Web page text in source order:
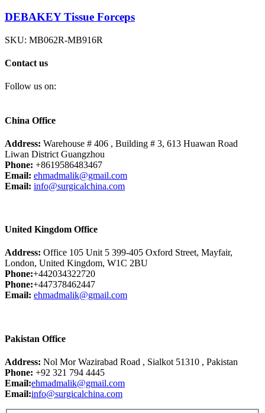
DEBAKEY Tissue Forceps
SKU: MB062R-MB916R
Contact us
Follow us on:
China Office
Address: Warehouse # 406 , Building # 3, 613 Huawan Road
Liwan District Guangzhou
Phone: +8619586483467
Email: ehmadmalik@gmail.com
Email: info@surgicalchina.com
United Kingdom Office
Address: Office 105 Unit 5 399-405 Oxford Street, Mayfair,
London, United Kingdom, W1C 2BU
Phone:+442034322720
Phone:+447378462447
Email: ehmadmalik@gmail.com
Pakistan Office
Address: Nol Mor Wazirabad Road , Sialkot 51310 , Pakistan
Phone: +92 321 794 4445
Email:ehmadmalik@gmail.com
Email:info@surgicalchina.com